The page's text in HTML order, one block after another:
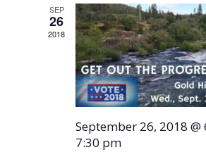
SEP
26
2018
September 26, 2018 @
7:30 pm